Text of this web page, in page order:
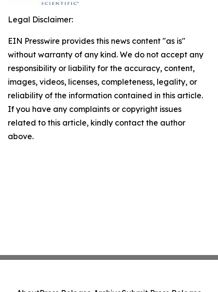
Legal Disclaimer:
EIN Presswire provides this news content "as is"
without warranty of any kind. We do not accept any
responsibility or liability for the accuracy, content,
images, videos, licenses, completeness, legality, or
reliability of the information contained in this article.
If you have any complaints or copyright issues
related to this article, kindly contact the author
above.